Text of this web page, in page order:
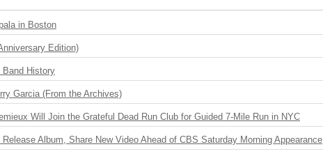
in Boston
Edition)
History
Garcia (From the Archives)
Will Join the Grateful Dead Run Club for Guided 7-Mile Run in NYC
Album, Share New Video Ahead of CBS Saturday Morning Appearance